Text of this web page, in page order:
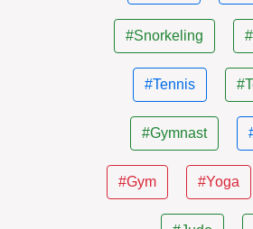
#Snorkeling
#Tennis
#Gymnast
#Gym #Yoga